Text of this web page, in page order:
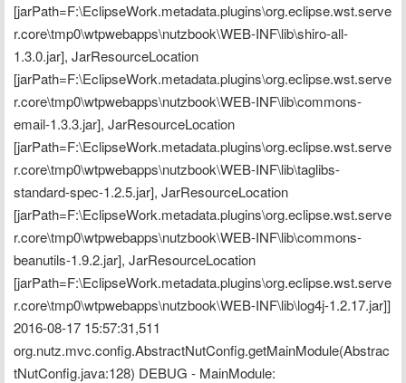
[jarPath=F:\EclipseWork.metadata.plugins\org.eclipse.wst.serve
r.core\tmp0\wtpwebapps\nutzbook\WEB-INF\lib\shiro-all-
1.3.0.jar], JarResourceLocation
[jarPath=F:\EclipseWork.metadata.plugins\org.eclipse.wst.serve
r.core\tmp0\wtpwebapps\nutzbook\WEB-INF\lib\commons-
email-1.3.3.jar], JarResourceLocation
[jarPath=F:\EclipseWork.metadata.plugins\org.eclipse.wst.serve
r.core\tmp0\wtpwebapps\nutzbook\WEB-INF\lib\taglibs-
standard-spec-1.2.5.jar], JarResourceLocation
[jarPath=F:\EclipseWork.metadata.plugins\org.eclipse.wst.serve
r.core\tmp0\wtpwebapps\nutzbook\WEB-INF\lib\commons-
beanutils-1.9.2.jar], JarResourceLocation
[jarPath=F:\EclipseWork.metadata.plugins\org.eclipse.wst.serve
r.core\tmp0\wtpwebapps\nutzbook\WEB-INF\lib\log4j-1.2.17.jar]]
2016-08-17 15:57:31,511
org.nutz.mvc.config.AbstractNutConfig.getMainModule(Abstrac
tNutConfig.java:128) DEBUG - MainModule: